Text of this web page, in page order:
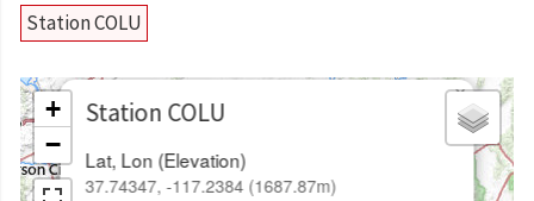
Station COLU
Station COLU
Lat, Lon (Elevation)
37.74347, -117.2384 (1687.87m)
×
+
−